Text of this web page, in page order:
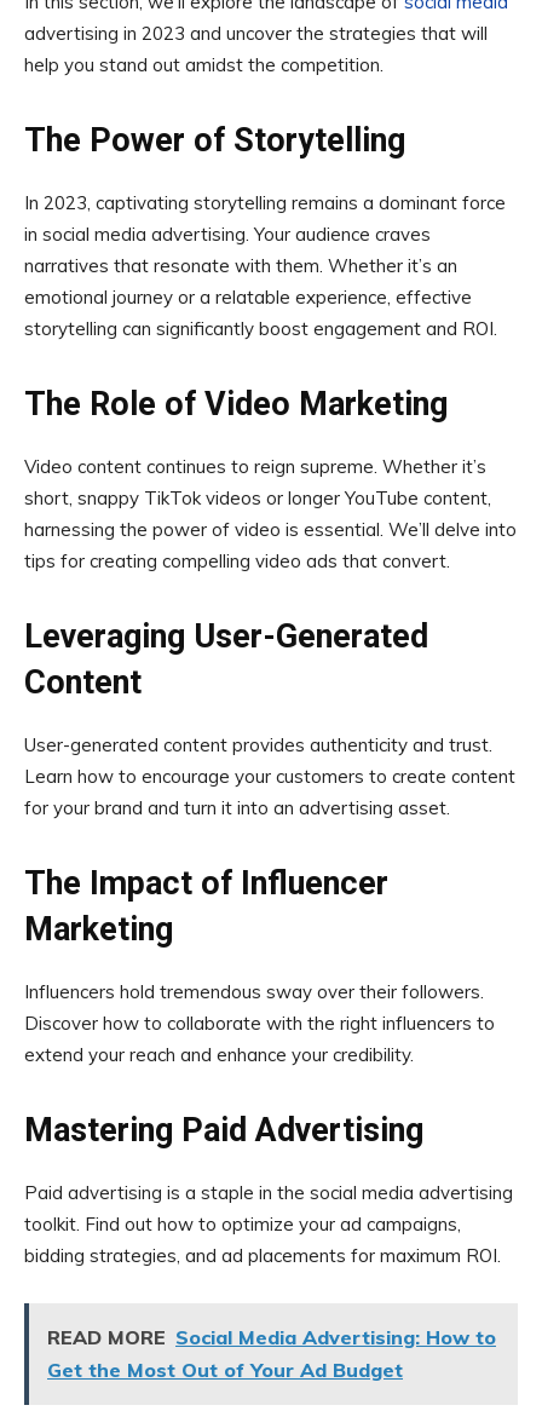
advertising in 2023 and uncover the strategies that will
help you stand out amidst the competition.
The Power of Storytelling
In 2023, captivating storytelling remains a dominant force
in social media advertising. Your audience craves
narratives that resonate with them. Whether it’s an
emotional journey or a relatable experience, effective
storytelling can significantly boost engagement and ROI.
The Role of Video Marketing
Video content continues to reign supreme. Whether it’s
short, snappy TikTok videos or longer YouTube content,
harnessing the power of video is essential. We’ll delve into
tips for creating compelling video ads that convert.
Leveraging User-Generated
Content
User-generated content provides authenticity and trust.
Learn how to encourage your customers to create content
for your brand and turn it into an advertising asset.
The Impact of Influencer
Marketing
Influencers hold tremendous sway over their followers.
Discover how to collaborate with the right influencers to
extend your reach and enhance your credibility.
Mastering Paid Advertising
Paid advertising is a staple in the social media advertising
toolkit. Find out how to optimize your ad campaigns,
bidding strategies, and ad placements for maximum ROI.
READ MORE Social Media Advertising: How to
Get the Most Out of Your Ad Budget